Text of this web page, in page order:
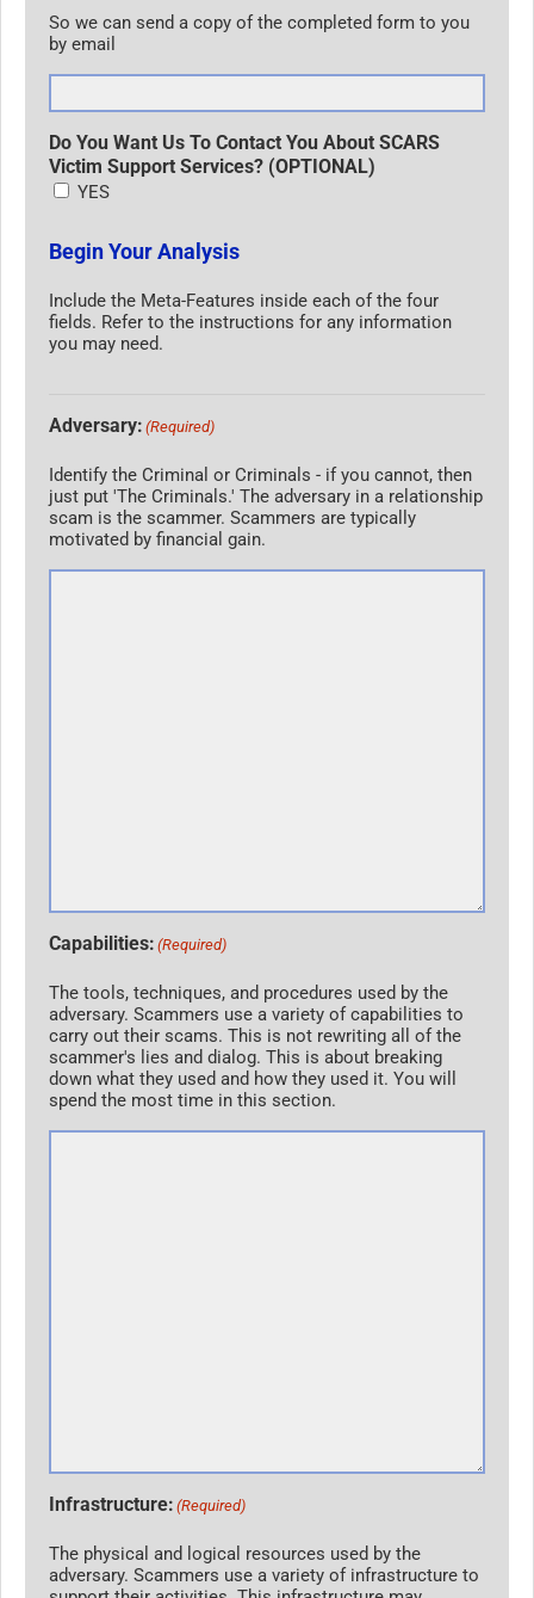
So we can send a copy of the completed form to you
by email
Do You Want Us To Contact You About SCARS
Victim Support Services? (OPTIONAL)
YES
Begin Your Analysis
Include the Meta-Features inside each of the four
fields. Refer to the instructions for any information
you may need.
Adversary: (Required)
Identify the Criminal or Criminals - if you cannot, then
just put 'The Criminals.' The adversary in a relationship
scam is the scammer. Scammers are typically
motivated by financial gain.
Capabilities: (Required)
The tools, techniques, and procedures used by the
adversary. Scammers use a variety of capabilities to
carry out their scams. This is not rewriting all of the
scammer's lies and dialog. This is about breaking
down what they used and how they used it. You will
spend the most time in this section.
Infrastructure: (Required)
The physical and logical resources used by the
adversary. Scammers use a variety of infrastructure to